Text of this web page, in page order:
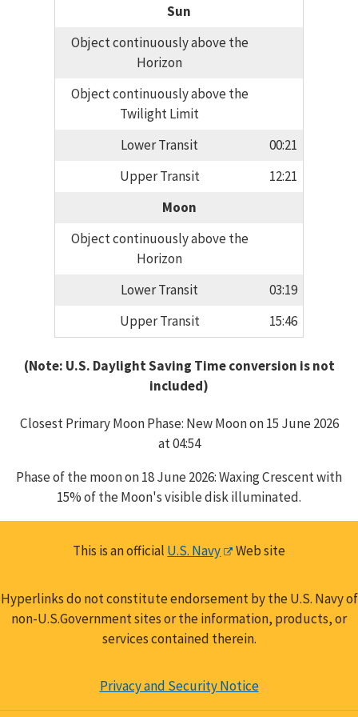
Sun
Object continuously above the
Horizon
Object continuously above the
Twilight Limit
Lower Transit
00:21
Upper Transit
12:21
Moon
Object continuously above the
Horizon
Lower Transit
03:19
Upper Transit
15:46
(Note: U.S. Daylight Saving Time conversion is not
included)
Closest Primary Moon Phase: New Moon on 15 June 2026
at 04:54
Phase of the moon on 18 June 2026: Waxing Crescent with
15% of the Moon's visible disk illuminated.
This is an official U.S. Navy Web site
Hyperlinks do not constitute endorsement by the U.S. Navy of
non-U.S.Government sites or the information, products, or
services contained therein.
Privacy and Security Notice